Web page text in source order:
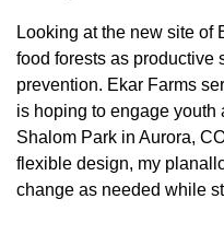
Looking at the new site of
food forests as productive
prevention. Ekar Farms
is hoping to engage youth
Shalom Park in Aurora,
flexible design, my
change as needed while